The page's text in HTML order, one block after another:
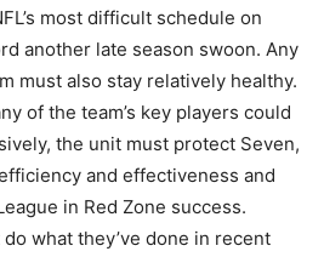
most difficult schedule on
another late season swoon. Any
must also stay relatively healthy.
of the team’s key players could
the unit must protect Seven,
and effectiveness and
in Red Zone success.
what they’ve done in recent